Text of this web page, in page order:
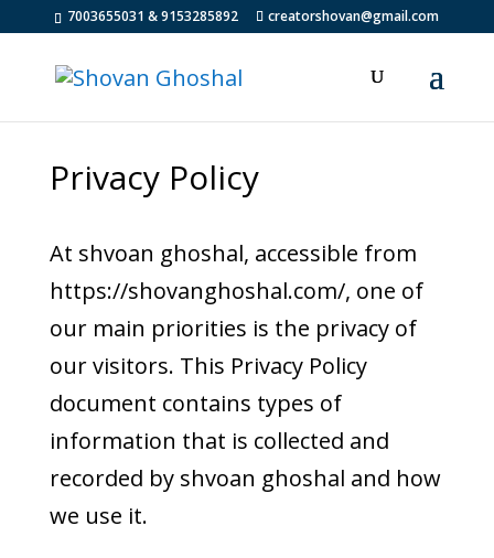
7003655031 & 9153285892 creatorshovan@gmail.com
Privacy Policy
At shvoan ghoshal, accessible from
https://shovanghoshal.com/, one of
our main priorities is the privacy of
our visitors. This Privacy Policy
document contains types of
information that is collected and
recorded by shvoan ghoshal and how
we use it.